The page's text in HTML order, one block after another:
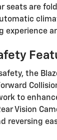
seats are
experience
the
to
Vision
reversing